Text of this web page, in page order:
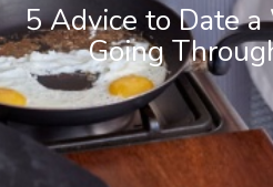
5 Advice to Date
Going